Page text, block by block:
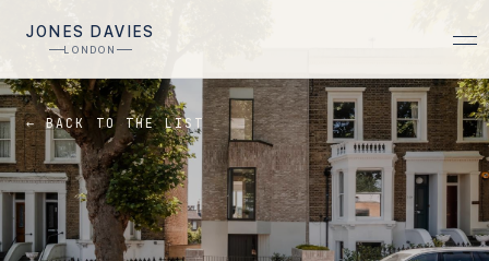
JONES DAVIES
LONDON
← BACK TO THE LIST